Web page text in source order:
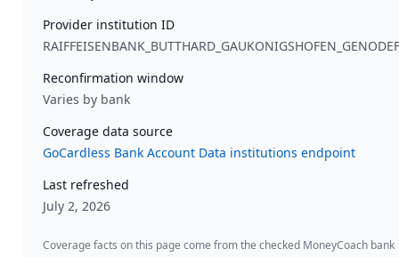
Provider institution ID
Reconfirmation window
Varies by bank
Coverage data source
GoCardless Bank Account Data institutions endpoint
Last refreshed
July 2, 2026
Coverage facts on this page come from the checked MoneyCoach bank